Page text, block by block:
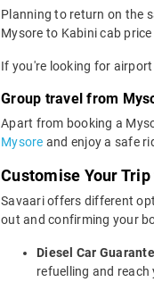
Planning to return on the
Mysore to Kabini cab
If you're looking for
Group travel from
Apart from booking a
Mysore and enjoy a safe
Customise Your
Savaari offers different
out and confirming your
Diesel Car
refuelling and